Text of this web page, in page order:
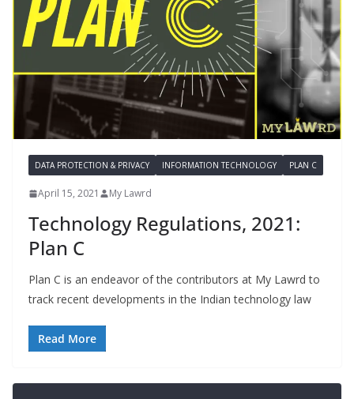
DATA PROTECTION & PRIVACY INFORMATION TECHNOLOGY PLAN C
April 15, 2021 My Lawrd
Technology Regulations, 2021:
Plan C
Plan C is an endeavor of the contributors at My Lawrd to
track recent developments in the Indian technology law
Read More